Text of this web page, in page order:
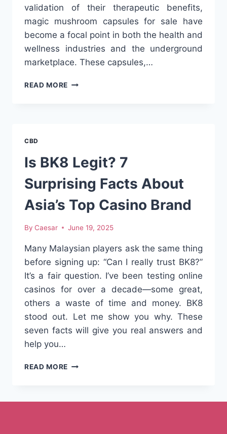
validation of their therapeutic benefits,
magic mushroom capsules for sale have
become a focal point in both the health and
wellness industries and the underground
marketplace. These capsules,…
READ MORE MAGIC
TREND
IN
PSYCHEDELIC
WELLNESS
CBD
Is BK8 Legit? 7
Surprising Facts About
Asia’s Top Casino Brand
By Caesar June 19, 2025
Many Malaysian players ask the same thing
before signing up: “Can I really trust BK8?”
It’s a fair question. I’ve been testing online
casinos for over a decade—some great,
others a waste of time and money. BK8
stood out. Let me show you why. These
seven facts will give you real answers and
help you…
READ MORE